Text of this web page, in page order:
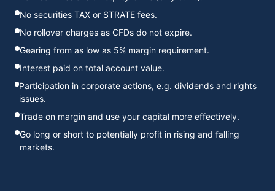
No securities TAX or STRATE fees.
No rollover charges as CFDs do not expire.
Gearing from as low as 5% margin requirement.
Interest paid on total account value.
Participation in corporate actions, e.g. dividends and rights
issues.
Trade on margin and use your capital more effectively.
Go long or short to potentially profit in rising and falling
markets.